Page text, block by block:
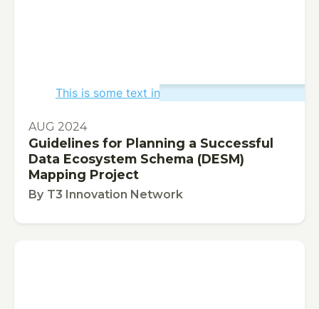
This is some text inside of a div block.
AUG 2024
Guidelines for Planning a Successful
Data Ecosystem Schema (DESM)
Mapping Project
By T3 Innovation Network